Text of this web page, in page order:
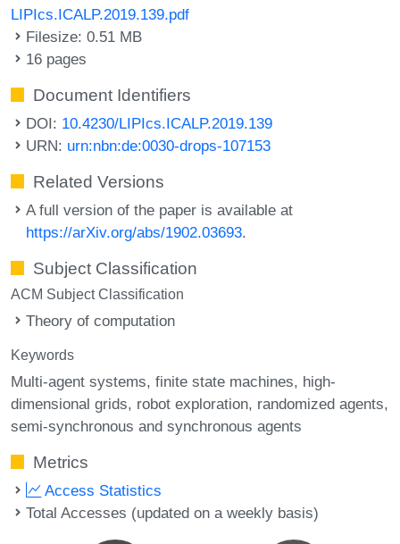
LIPIcs.ICALP.2019.139.pdf
Filesize: 0.51 MB
16 pages
Document Identifiers
DOI: 10.4230/LIPIcs.ICALP.2019.139
URN: urn:nbn:de:0030-drops-107153
Related Versions
A full version of the paper is available at
https://arXiv.org/abs/1902.03693.
Subject Classification
ACM Subject Classification
Theory of computation
Keywords
Multi-agent systems finite state machines high-
dimensional grids robot exploration randomized agents
semi-synchronous and synchronous agents
Metrics
Access Statistics
Total Accesses (updated on a weekly basis)